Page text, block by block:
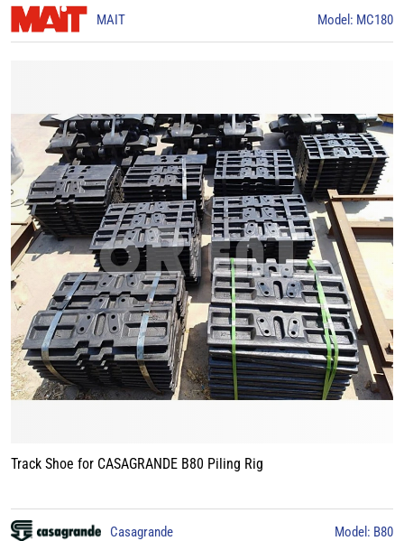
MAIT Model: MC180
Track Shoe for CASAGRANDE B80 Piling Rig
Casagrande Model: B80